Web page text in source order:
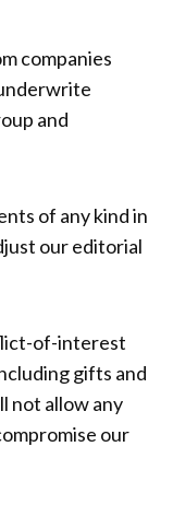
companies
and
of any kind in
our editorial
of-interest
gifts and
not allow any
our